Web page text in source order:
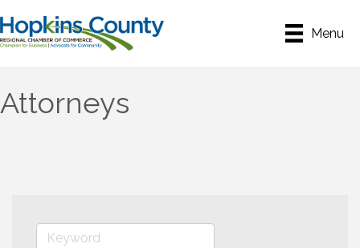
Menu
Attorneys